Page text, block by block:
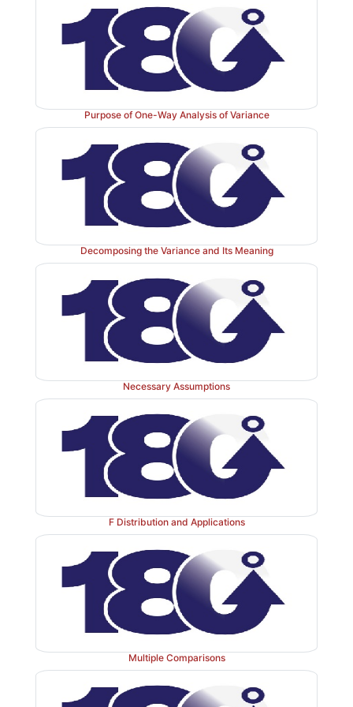
Purpose of One-Way Analysis of Variance
Decomposing the Variance and Its Meaning
Necessary Assumptions
F Distribution and Applications
Multiple Comparisons